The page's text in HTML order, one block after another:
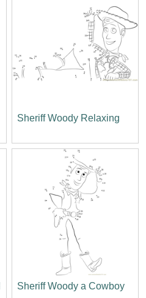
Sheriff Woody Relaxing
Sheriff Woody a Cowboy